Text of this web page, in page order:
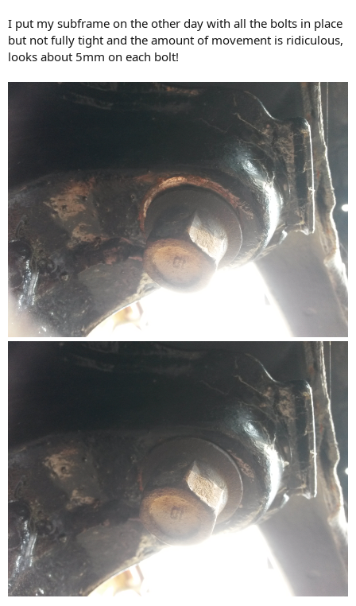
I put my subframe on the other day with all the bolts in place
but not fully tight and the amount of movement is ridiculous,
looks about 5mm on each bolt!